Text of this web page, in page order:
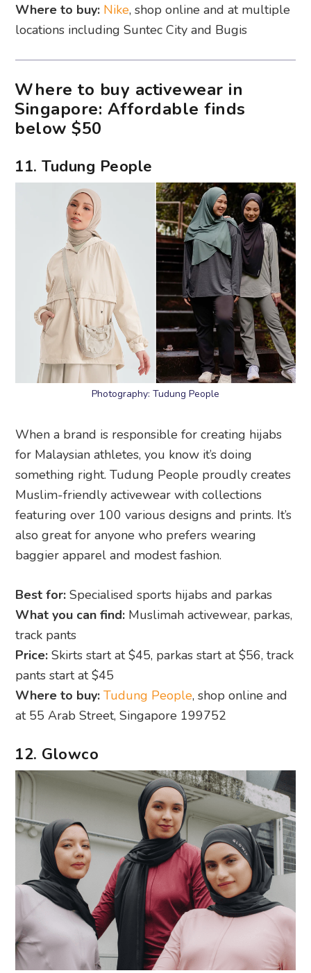
Where to buy: Nike, shop online and at multiple
locations including Suntec City and Bugis
Where to buy activewear in
Singapore: Affordable finds
below $50
11. Tudung People
Photography: Tudung People
When a brand is responsible for creating hijabs
for Malaysian athletes, you know it’s doing
something right. Tudung People proudly creates
Muslim-friendly activewear with collections
featuring over 100 various designs and prints. It’s
also great for anyone who prefers wearing
baggier apparel and modest fashion.
Best for:Specialised sports hijabs and parkas
What you can find: Muslimah activewear, parkas,
track pants
Price: Skirts start at $45, parkas start at $56, track
pants start at $45
Where to buy:Tudung People, shop online and
at 55 Arab Street, Singapore 199752
12. Glowco